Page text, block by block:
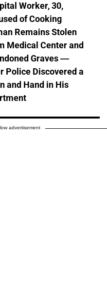
Worker, 30,
of Cooking
Remains Stolen
Medical Center and
Graves —
Police Discovered a
and Hand in His
advertisement